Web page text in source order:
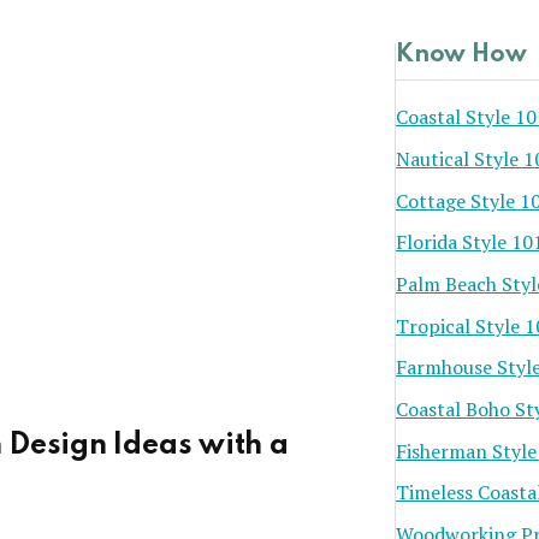
Design Ideas with a
Know How
Coastal Style
Nautical Style
Cottage Style
Florida Style
Palm Beach
Tropical Style
Farmhouse
Coastal Boho
Fisherman
Timeless